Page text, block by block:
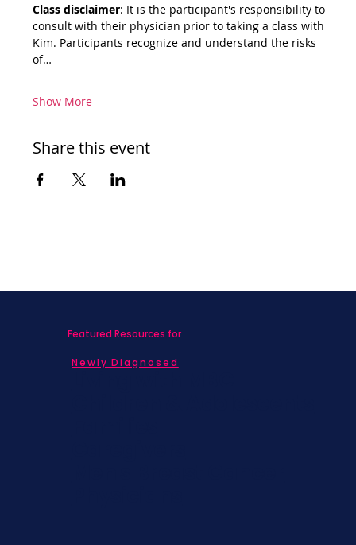
Class disclaimer: It is the participant's responsibility to
consult with their physician prior to taking a class with
Kim. Participants recognize and understand the risks
of…
Show More
Share this event
Featured Resources for
Newly Diagnosed